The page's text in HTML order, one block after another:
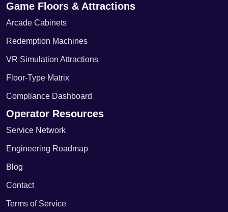
Game Floors & Attractions
Arcade Cabinets
Redemption Machines
VR Simulation Attractions
Floor-Type Matrix
Compliance Dashboard
Operator Resources
Service Network
Engineering Roadmap
Blog
Contact
Terms of Service